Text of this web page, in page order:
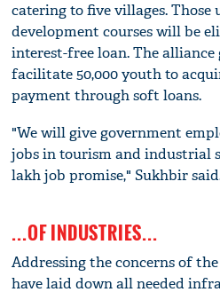
catering to five villages.
development courses will be
interest-free loan. The
facilitate 50,000 youth to
payment through soft loans.
"We will give government
jobs in tourism and industrial
lakh job promise," Sukhbir
...OF INDUSTRIES...
Addressing the concerns of
have laid down all needed